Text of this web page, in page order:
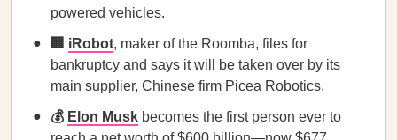
powered vehicles.
iRobot, maker of the Roomba, files for
bankruptcy and says it will be taken over by its
main supplier, Chinese firm Picea Robotics.
💰 Elon Musk becomes the first person ever to